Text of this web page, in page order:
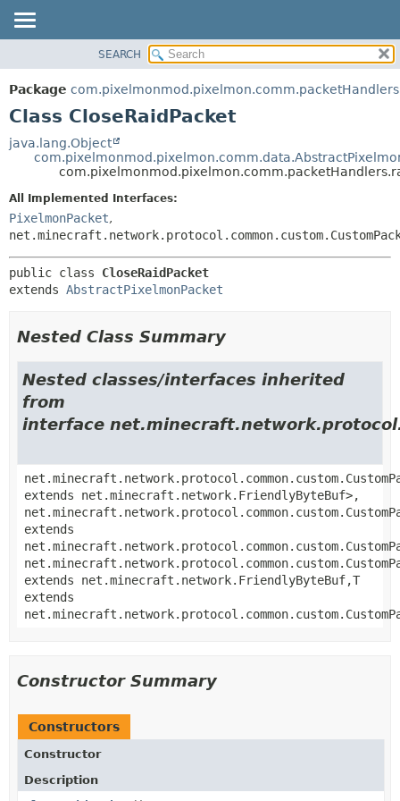
PACKAGE
CLASS
DEPRECATED
METHOD
CONSTR
METHOD
SEARCH
Package
Class CloseRaidPacket
java.lang.Object
All Implemented Interfaces:
PixelmonPacket,
public class CloseRaidPacket
extends AbstractPixelmonPacket
Nested Class Summary
Nested classes/interfaces inherited
from
interface
extends net.minecraft.network.FriendlyByteBuf>,
extends
extends net.minecraft.network.FriendlyByteBuf,T
extends
Constructor Summary
Constructors
Constructor
Description